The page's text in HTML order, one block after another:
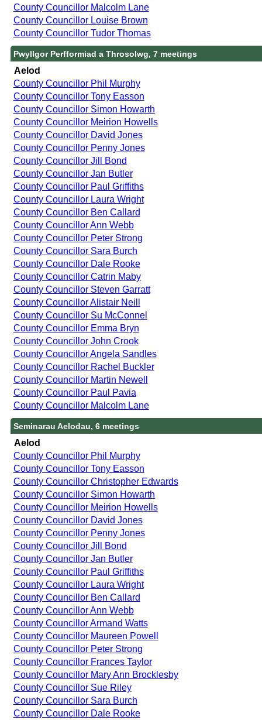
County Councillor Malcolm Lane
County Councillor Louise Brown
County Councillor Tudor Thomas
Pwyllgor Perfformiad a Throsolwg, 7 meetings
Aelod
County Councillor Phil Murphy
County Councillor Tony Easson
County Councillor Simon Howarth
County Councillor Meirion Howells
County Councillor David Jones
County Councillor Penny Jones
County Councillor Jill Bond
County Councillor Jan Butler
County Councillor Paul Griffiths
County Councillor Laura Wright
County Councillor Ben Callard
County Councillor Ann Webb
County Councillor Peter Strong
County Councillor Sara Burch
County Councillor Dale Rooke
County Councillor Catrin Maby
County Councillor Steven Garratt
County Councillor Alistair Neill
County Councillor Su McConnel
County Councillor Emma Bryn
County Councillor John Crook
County Councillor Angela Sandles
County Councillor Rachel Buckler
County Councillor Martin Newell
County Councillor Paul Pavia
County Councillor Malcolm Lane
Seminarau Aelodau, 6 meetings
Aelod
County Councillor Phil Murphy
County Councillor Tony Easson
County Councillor Christopher Edwards
County Councillor Simon Howarth
County Councillor Meirion Howells
County Councillor David Jones
County Councillor Penny Jones
County Councillor Jill Bond
County Councillor Jan Butler
County Councillor Paul Griffiths
County Councillor Laura Wright
County Councillor Ben Callard
County Councillor Ann Webb
County Councillor Armand Watts
County Councillor Maureen Powell
County Councillor Peter Strong
County Councillor Frances Taylor
County Councillor Mary Ann Brocklesby
County Councillor Sue Riley
County Councillor Sara Burch
County Councillor Dale Rooke